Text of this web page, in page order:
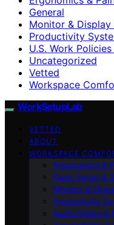
General
Monitor &
Productivity
U.S. Work
Uncategorized
Vetted
Workspace
WorkSetupLab
VETTED
ABOUT
WORKSPACE
Ergonomics &
Desk Setup &
Monitor &
Productivity
Audio/Video &